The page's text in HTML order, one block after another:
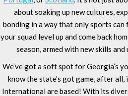
about soaking up new cultures,
bonding in a way that only sports can
your squad level up and come back
season, armed with new skills
We’ve got a soft spot for Georgia’s
know the state’s got game, after all,
International are based! With its